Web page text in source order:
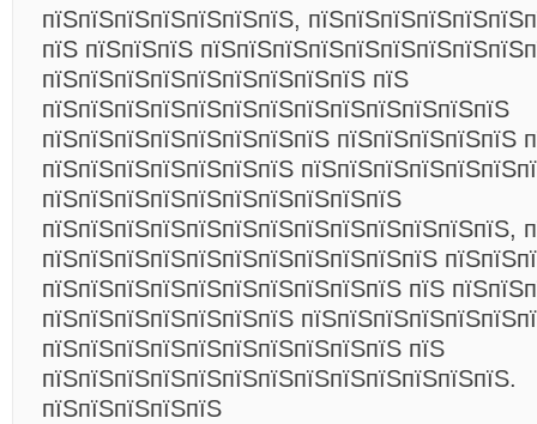
пїЅпїЅпїЅпїЅпїЅпїЅпїЅ,
пїЅ пїЅпїЅпїЅ
пїЅпїЅпїЅпїЅпїЅпїЅпїЅпїЅпїЅ пїЅ
пїЅпїЅпїЅпїЅпїЅпїЅпїЅпїЅпїЅпїЅпїЅпїЅпїЅ
пїЅпїЅпїЅпїЅпїЅпїЅпїЅпїЅ пїЅпїЅпїЅпїЅпїЅ
пїЅпїЅпїЅпїЅпїЅпїЅпїЅ
пїЅпїЅпїЅпїЅпїЅпїЅпїЅпїЅпїЅпїЅ
пїЅпїЅпїЅпїЅпїЅпїЅпїЅпїЅпїЅпїЅпїЅпїЅпїЅ,
пїЅпїЅпїЅпїЅпїЅпїЅпїЅпїЅпїЅпїЅпїЅ
пїЅпїЅпїЅпїЅпїЅпїЅпїЅпїЅпїЅпїЅ пїЅ
пїЅпїЅпїЅпїЅпїЅпїЅпїЅ
пїЅпїЅпїЅпїЅпїЅпїЅпїЅпїЅпїЅпїЅ пїЅ
пїЅпїЅпїЅпїЅпїЅпїЅпїЅпїЅпїЅпїЅпїЅпїЅпїЅ.
пїЅпїЅпїЅпїЅпїЅ